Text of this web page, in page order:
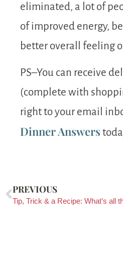
eliminated, a lot of
of improved energy,
better overall feeling
PS–You can receive
(complete with
right to your email
Dinner Answers
PREVIOUS
Tip, Trick & a Recipe: What’s all